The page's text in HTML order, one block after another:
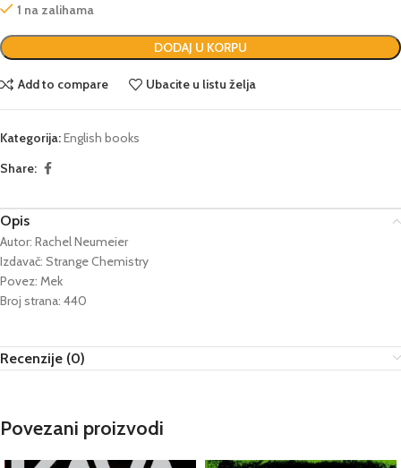
1 na zalihama
DODAJ U KORPU
Add to compare Ubacite u listu želja
Kategorija:English books
Share:
Opis
Autor: Rachel Neumeier
Izdavač: Strange Chemistry
Povez: Mek
Broj strana: 440
Recenzije (0)
Povezani proizvodi